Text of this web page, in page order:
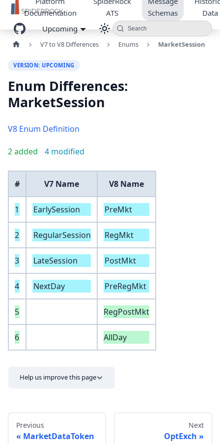
Documentation
ATS
Schemas
Data
Upcoming
Search
V7 to V8 Differences Enums MarketSession
VERSION: UPCOMING
Enum Differences:
MarketSession
V8 Enum Definition
2 added 4 modified
# V7 Name V8 Name
1 EarlySession PreMkt
2 RegularSession RegMkt
3 LateSession PostMkt
4 NextDay PreRegMkt
5 RegPostMkt
6 AllDay
Help us improve this page
Previous
MarketDataToken
Next
OptExch